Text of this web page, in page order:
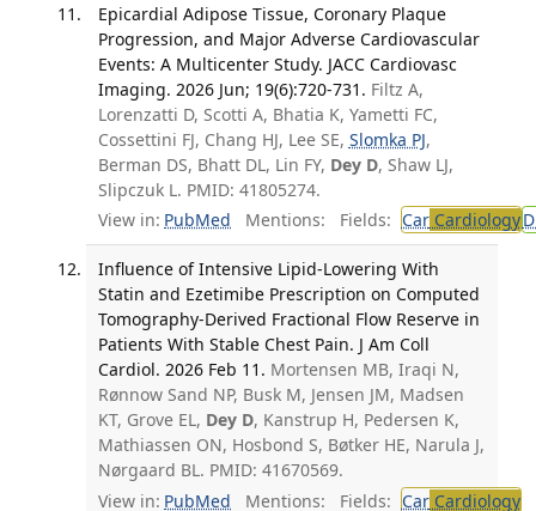
Epicardial Adipose Tissue, Coronary Plaque
Progression, and Major Adverse Cardiovascular
Events: A Multicenter Study. JACC Cardiovasc
Imaging. 2026 Jun; 19(6):720-731. Filtz A,
Lorenzatti D, Scotti A, Bhatia K, Yametti FC,
Cossettini FJ, Chang HJ, Lee SE, Slomka PJ,
Berman DS, Bhatt DL, Lin FY, Dey D, Shaw LJ,
Slipczuk L. PMID: 41805274.
View in: PubMed Mentions: Fields: CarCardiology
Influence of Intensive Lipid-Lowering With
Statin and Ezetimibe Prescription on Computed
Tomography-Derived Fractional Flow Reserve in
Patients With Stable Chest Pain. J Am Coll
Cardiol. 2026 Feb 11. Mortensen MB, Iraqi N,
Rønnow Sand NP, Busk M, Jensen JM, Madsen
KT, Grove EL, Dey D, Kanstrup H, Pedersen K,
Mathiassen ON, Hosbond S, Bøtker HE, Narula J,
Nørgaard BL. PMID: 41670569.
View in: PubMed Mentions: Fields: CarCardiology